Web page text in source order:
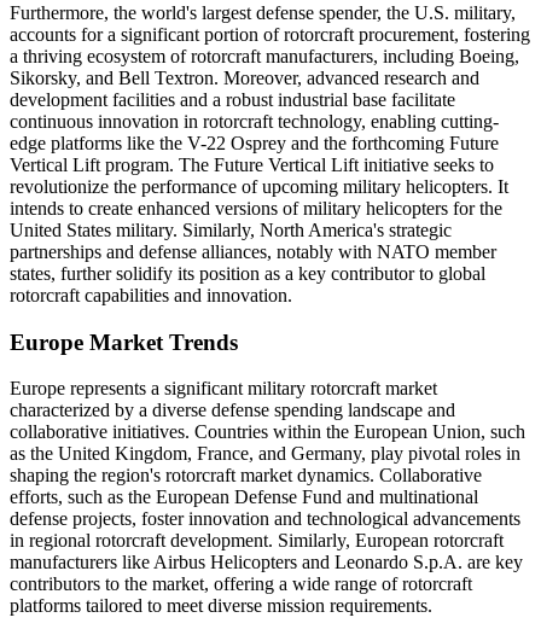
Furthermore, the world's largest defense spender, the U.S. military,
accounts for a significant portion of rotorcraft procurement, fostering
a thriving ecosystem of rotorcraft manufacturers, including Boeing,
Sikorsky, and Bell Textron. Moreover, advanced research and
development facilities and a robust industrial base facilitate
continuous innovation in rotorcraft technology, enabling cutting-
edge platforms like the V-22 Osprey and the forthcoming Future
Vertical Lift program. The Future Vertical Lift initiative seeks to
revolutionize the performance of upcoming military helicopters. It
intends to create enhanced versions of military helicopters for the
United States military. Similarly, North America's strategic
partnerships and defense alliances, notably with NATO member
states, further solidify its position as a key contributor to global
rotorcraft capabilities and innovation.
Europe Market Trends
Europe represents a significant military rotorcraft market
characterized by a diverse defense spending landscape and
collaborative initiatives. Countries within the European Union, such
as the United Kingdom, France, and Germany, play pivotal roles in
shaping the region's rotorcraft market dynamics. Collaborative
efforts, such as the European Defense Fund and multinational
defense projects, foster innovation and technological advancements
in regional rotorcraft development. Similarly, European rotorcraft
manufacturers like Airbus Helicopters and Leonardo S.p.A. are key
contributors to the market, offering a wide range of rotorcraft
platforms tailored to meet diverse mission requirements.